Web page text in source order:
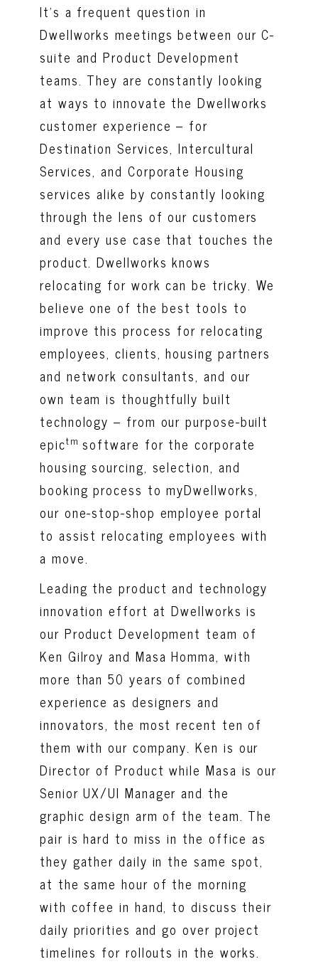
It’s a frequent question in
Dwellworks meetings between our C-
suite and Product Development
teams. They are constantly looking
at ways to innovate the Dwellworks
customer experience – for
Destination Services, Intercultural
Services, and Corporate Housing
services alike by constantly looking
through the lens of our customers
and every use case that touches the
product. Dwellworks knows
relocating for work can be tricky. We
believe one of the best tools to
improve this process for relocating
employees, clients, housing partners
and network consultants, and our
own team is thoughtfully built
technology – from our purpose-built
epictmsoftware for the corporate
housing sourcing, selection, and
booking process to myDwellworks,
our one-stop-shop employee portal
to assist relocating employees with
a move.
Leading the product and technology
innovation effort at Dwellworks is
our Product Development team of
Ken Gilroy and Masa Homma, with
more than 50 years of combined
experience as designers and
innovators, the most recent ten of
them with our company. Ken is our
Director of Product while Masa is our
Senior UX/UI Manager and the
graphic design arm of the team. The
pair is hard to miss in the office as
they gather daily in the same spot,
at the same hour of the morning
with coffee in hand, to discuss their
daily priorities and go over project
timelines for rollouts in the works.